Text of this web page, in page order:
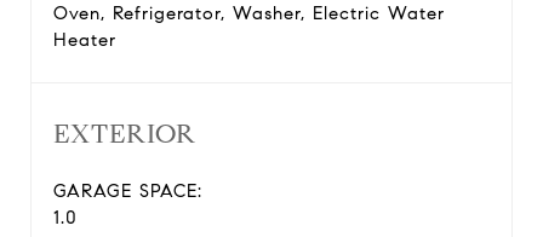
Oven, Refrigerator, Washer, Electric Water
Heater
EXTERIOR
GARAGE SPACE:
1.0